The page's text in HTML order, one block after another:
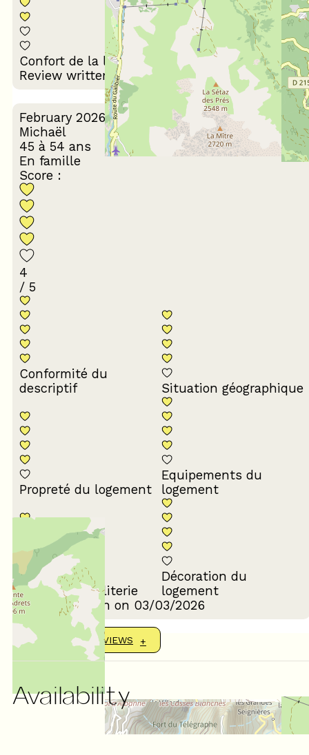
Confort de la literie
Décoration du
logement
Review written on 10/03/2026
February 2026
Michaël
45 à 54 ans
En famille
Score :
4
/ 5
Conformité du
descriptif
Situation géographique
Propreté du logement
Equipements du
logement
Confort de la literie
Décoration du
logement
Review written on 03/03/2026
SHOW MORE REVIEWS
Availability